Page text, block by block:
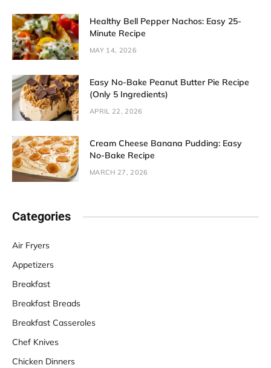
Healthy Bell Pepper Nachos: Easy 25-
Minute Recipe
MAY 14, 2026
Easy No-Bake Peanut Butter Pie Recipe
(Only 5 Ingredients)
APRIL 22, 2026
Cream Cheese Banana Pudding: Easy
No-Bake Recipe
MARCH 27, 2026
Categories
Air Fryers
Appetizers
Breakfast
Breakfast Breads
Breakfast Casseroles
Chef Knives
Chicken Dinners